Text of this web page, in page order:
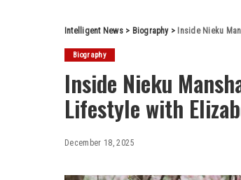
Intelligent News> Biography> Inside Nieku
Biography
Inside Nieku
Lifestyle with
December 18, 2025